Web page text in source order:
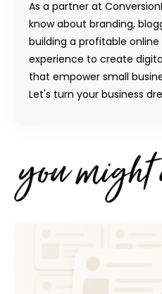
As a partner at
know about branding,
building a profitable
experience to create
that empower small
Let's turn your business